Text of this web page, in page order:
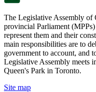
The Legislative Assembly of
provincial Parliament
represent them and their
main responsibilities are to
government to account, and
Legislative Assembly meets
Queen's Park in Toronto.
Site map